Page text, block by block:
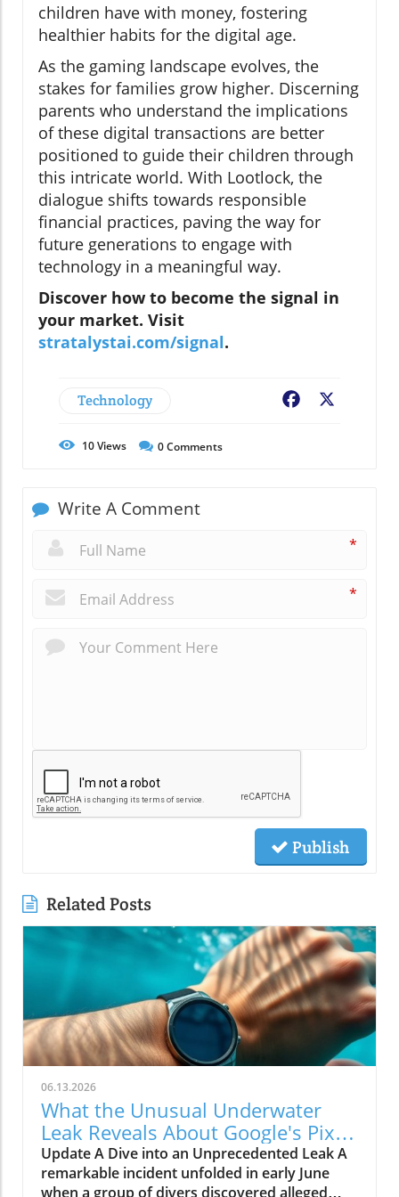
children have with money, fostering
healthier habits for the digital age.
As the gaming landscape evolves, the
stakes for families grow higher. Discerning
parents who understand the implications
of these digital transactions are better
positioned to guide their children through
this intricate world. With Lootlock, the
dialogue shifts towards responsible
financial practices, paving the way for
future generations to engage with
technology in a meaningful way.
Discover how to become the signal in
your market. Visit
stratalystai.com/signal.
Technology Facebook
10Views 0Comments
Write A Comment
*
*
Publish
Related Posts
06.13.2026
What the Unusual Underwater
Leak Reveals About Google's Pixel
Watch 5
Update A Dive into an Unprecedented Leak A
remarkable incident unfolded in early June
when a group of divers discovered alleged